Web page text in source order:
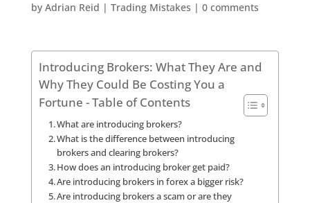
by Adrian Reid | Trading Mistakes | 0 comments
Introducing Brokers: What They Are and
Why They Could Be Costing You a
Fortune - Table of Contents
What are introducing brokers?
What is the difference between introducing
brokers and clearing brokers?
How does an introducing broker get paid?
Are introducing brokers in forex a bigger risk?
Are introducing brokers a scam or are they